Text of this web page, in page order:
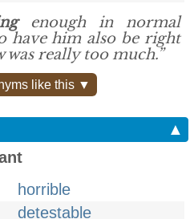
enough in normal
have him also be right
was really too much.”
like this ▼
▲
horrible
detestable